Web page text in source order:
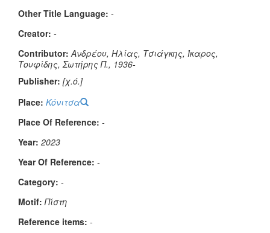
Other Title Language: -
Creator: -
Contributor: Ανδρέου, Ηλίας, Τσιάγκης, Ίκαρος,
Τουφίδης, Σωτήρης Π., 1936-
Publisher: [χ.ό.]
Place: Κόνιτσα
Place Of Reference: -
Year: 2023
Year Of Reference: -
Category: -
Μotif: Πίστη
Reference items: -